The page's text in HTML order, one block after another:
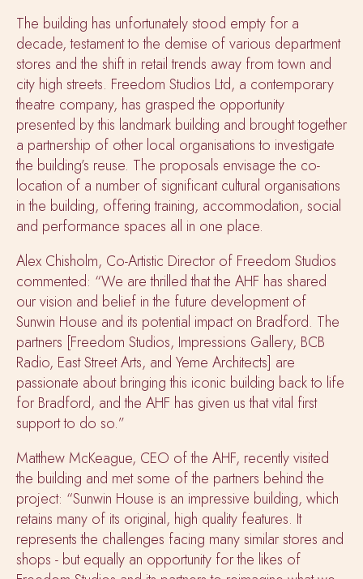
The building has unfortunately stood empty for a
decade, testament to the demise of various department
stores and the shift in retail trends away from town and
city high streets. Freedom Studios Ltd, a contemporary
theatre company, has grasped the opportunity
presented by this landmark building and brought together
a partnership of other local organisations to investigate
the building’s reuse. The proposals envisage the co-
location of a number of significant cultural organisations
in the building, offering training, accommodation, social
and performance spaces all in one place.
Alex Chisholm, Co-Artistic Director of Freedom Studios
commented: “We are thrilled that the AHF has shared
our vision and belief in the future development of
Sunwin House and its potential impact on Bradford. The
partners [Freedom Studios, Impressions Gallery, BCB
Radio, East Street Arts, and Yeme Architects] are
passionate about bringing this iconic building back to life
for Bradford, and the AHF has given us that vital first
support to do so.”
Matthew McKeague, CEO of the AHF, recently visited
the building and met some of the partners behind the
project: “Sunwin House is an impressive building, which
retains many of its original, high quality features. It
represents the challenges facing many similar stores and
shops - but equally an opportunity for the likes of